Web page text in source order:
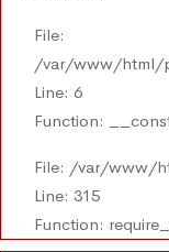
File:
/var/www/html/
Line: 6
Function:
File: /var/www/
Line: 315
Function: